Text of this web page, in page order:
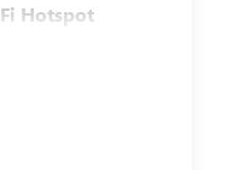
Hotspot